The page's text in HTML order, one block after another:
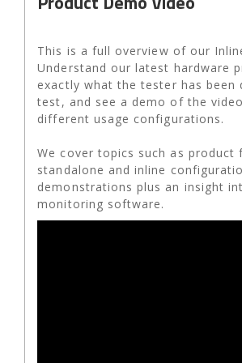
This is a full overview of our
Understand our latest hardware
exactly what the tester has been
test, and see a demo of the
different usage configurations.
We cover topics such as product
standalone and inline
demonstrations plus an insight
monitoring software.